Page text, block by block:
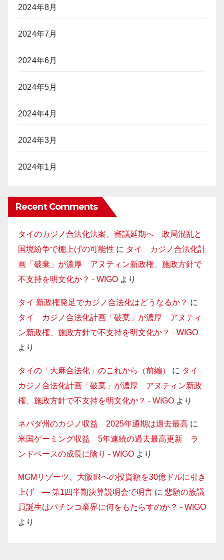
2024年8月
2024年7月
2024年6月
2024年5月
2024年4月
2024年3月
2024年1月
Recent Comments
タイのカジノ合法化法案、審議延期へ 政局混乱と
国境紛争で棚上げの可能性 に タイ カジノ合法化計
画「破棄」が濃厚 アヌティン新政権、施政方針で
不支持を明文化か？ - WIGO より
タイ 新政権発足でカジノ合法化はどうなるか？ に
タイ カジノ合法化計画「破棄」が濃厚 アヌティ
ン新政権、施政方針で不支持を明文化か？ - WIGO
より
タイの「大麻合法化」のこれから（前編） に タイ
カジノ合法化計画「破棄」が濃厚 アヌティン新政
権、施政方針で不支持を明文化か？ - WIGO より
ネバダ州のカジノ収益 2025年通期は過去最高 に
米国ゲーミング収益 5年連続の過去最高更新 ラ
ンドベースの成長に陰り - WIGO より
MGMリゾーツ、大阪IRへの投資額を30億ドルに引き
上げ — 第1四半期決算説明会で明言 に 悲願の族議
員誕生はパチンコ業界に何をもたらすのか？ - WIGO
より